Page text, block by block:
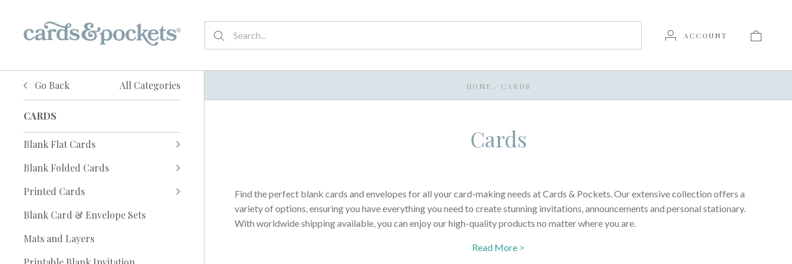
ACCOUNT
Go Back All Categories
CARDS
Blank Flat Cards
Blank Folded Cards
Printed Cards
Blank Card & Envelope Sets
Mats and Layers
HOME / CARDS
Cards
Find the perfect blank cards and envelopes for all your card-making needs at Cards & Pockets. Our extensive collection offers a
variety of options, ensuring you have everything you need to create stunning invitations, announcements and personal stationary.
With worldwide shipping available, you can enjoy our high-quality products no matter where you are.
Read More >